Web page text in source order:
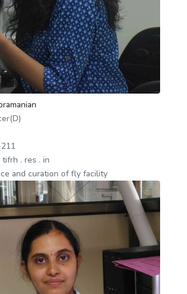
. res . in
and curation of fly facility